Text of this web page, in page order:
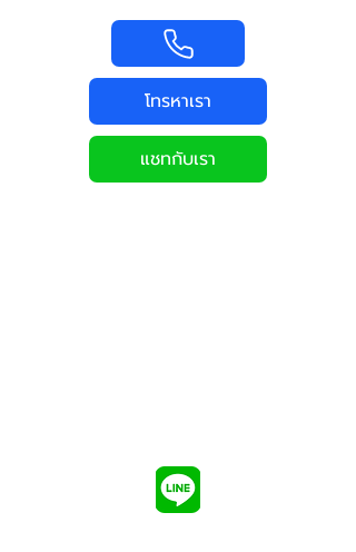
โทรหาเรา
แชทกับเรา